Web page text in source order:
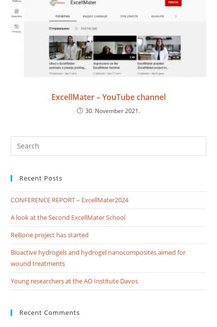
ExcellMater – YouTube channel
30. November 2021.
Recent Posts
CONFERENCE REPORT – ExcellMater2024
A look at the Second ExcellMater School
ReBone project has started
Bioactive hydrogels and hydrogel nanocomposites aimed for
wound treatments
Young researchers at the AO Institute Davos
Recent Comments